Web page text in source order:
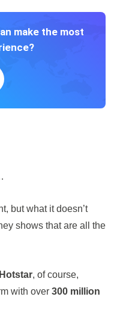
make the most
but what it doesn’t
shows that are all the
, of course,
with over 300 million